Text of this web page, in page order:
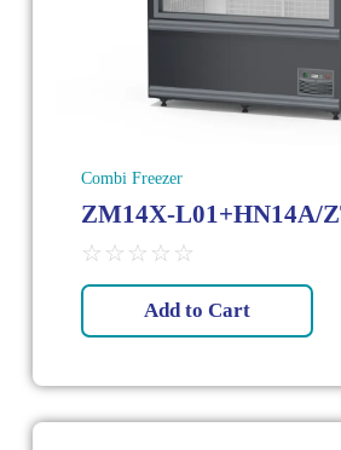
Combi Freezer
ZM14X-L01+HN14A/
☆ ☆ ☆ ☆ ☆
Add to Cart